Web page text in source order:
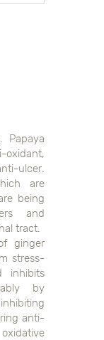
Papaya
oxidant,
ulcer.
are
being
and
tract.
ginger
stress-
inhibits
by
anti-